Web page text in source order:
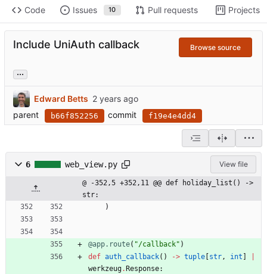
Code Issues 10 Pull requests Projects
Include UniAuth callback Browse source
...
Edward Betts
parent
b66f852256 commit f19e4e4dd4
6 web_view.py View file
@ -352,5 +352,11 @@ def holiday_list() ->
str:
)
@app.route( "/callback" )
def auth_callback( ) -> tuple str, int
werkzeug. Response: